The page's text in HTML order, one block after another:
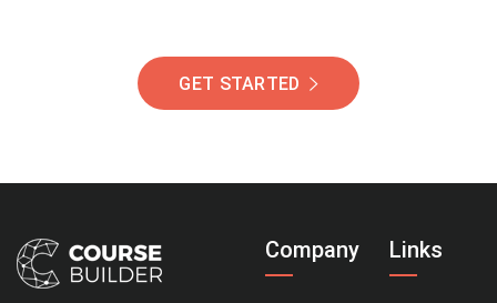
GET STARTED
Company Links